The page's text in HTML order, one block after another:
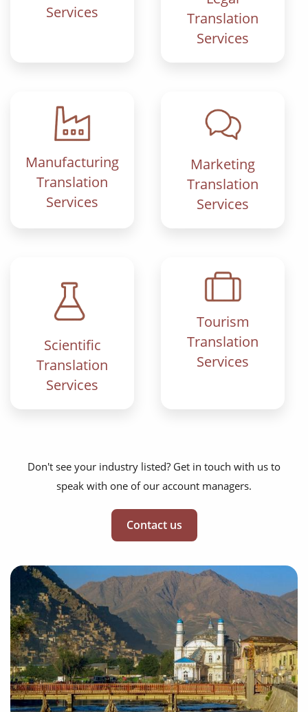
Services
Translation
Services
Manufacturing
Translation
Services
Marketing
Translation
Services
Scientific
Translation
Services
Tourism
Translation
Services
Don't see your industry listed? Get in touch with us to
speak with one of our account managers.
Contact us